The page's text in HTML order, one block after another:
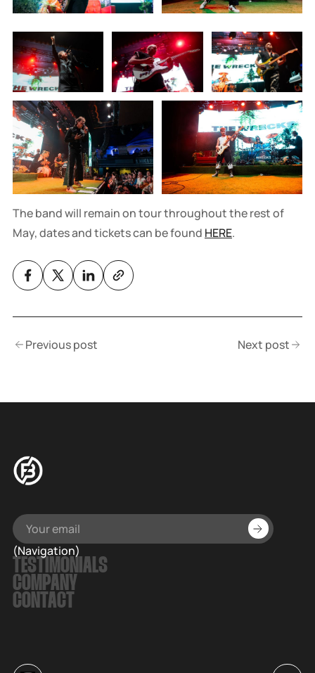
The band will remain on tour throughout the rest of
May, dates and tickets can be found HERE.
Previous post Next post
(Navigation)
TESTIMONIALS
COMPANY
CONTACT